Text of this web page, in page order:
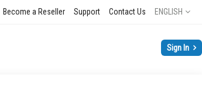
Language
ENGLISH
Become a Reseller Support Contact Us
Sign In